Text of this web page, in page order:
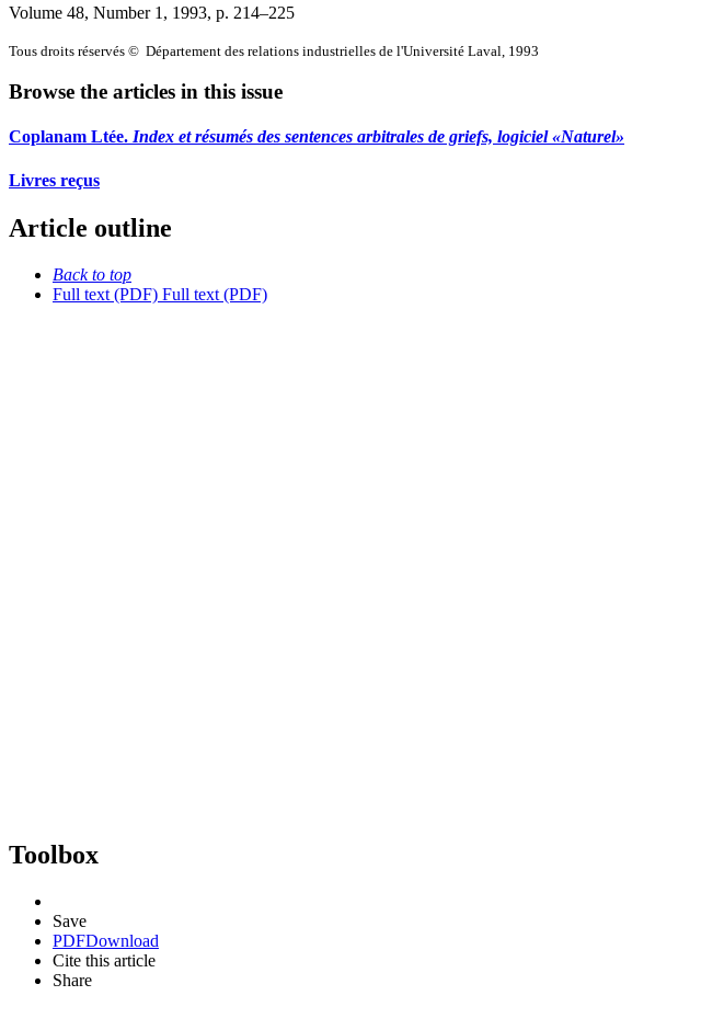
Volume 48, Number 1, 1993, p. 214–225
Tous droits réservés © Département des relations industrielles de l'Université Laval, 1993
Browse the articles in this issue
Coplanam Ltée. Index et résumés des sentences arbitrales de griefs, logiciel «Naturel»
Livres reçus
Article outline
Back to top
Full text (PDF) Full text (PDF)
Toolbox
Save
PDFDownload
Cite this article
Share